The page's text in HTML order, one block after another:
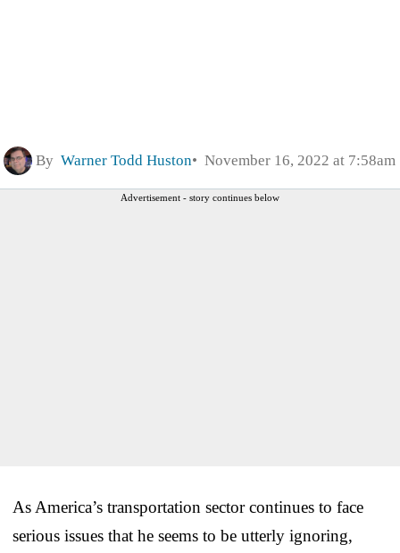
By Warner Todd Huston November 16, 2022 at 7:58am
Advertisement - story continues below
As America’s transportation sector continues to face
serious issues that he seems to be utterly ignoring,